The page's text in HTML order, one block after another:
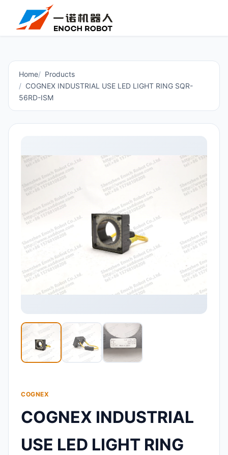
Home
Products
COGNEX INDUSTRIAL USE LED LIGHT RING SQR-
56RD-ISM
COGNEX
COGNEX INDUSTRIAL
USE LED LIGHT RING